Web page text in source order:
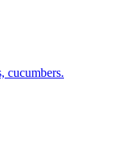
cucumbers.